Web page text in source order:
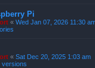
Pi
« Wed Jan 07, 2026 11:30
« Sat Dec 20, 2025 1:03 am
versions